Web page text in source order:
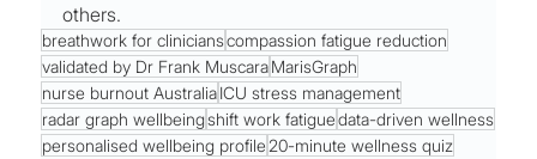
others.
breathwork for clinicians compassion fatigue reduction
validated by Dr Frank MuscaraMarisGraph
nurse burnout AustraliaICU stress management
radar graph wellbeing shift work fatigue data-driven wellness
personalised wellbeing profile 20-minute wellness quiz